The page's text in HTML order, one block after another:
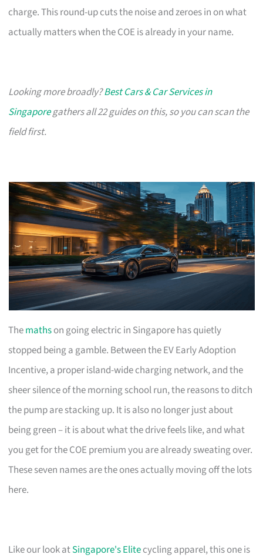
charge. This round-up cuts the noise and zeroes in on what
actually matters when the COE is already in your name.
Looking more broadly?Best Cars & Car Services in
Singaporegathers all 22 guides on this, so you can scan the
field first.
Themathson going electric in Singapore has quietly
stopped being a gamble. Between the EV Early Adoption
Incentive, a proper island-wide charging network, and the
sheer silence of the morning school run, the reasons to ditch
the pump are stacking up. It is also no longer just about
being green – it is about what the drive feels like, and what
you get for the COE premium you are already sweating over.
These seven names are the ones actually moving off the lots
here.
Like our look atSingapore's Elitecycling apparel, this one is